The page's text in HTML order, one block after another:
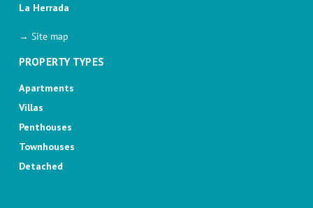
La Herrada
→ Site map
PROPERTY TYPES
Apartments
Villas
Penthouses
Townhouses
Detached